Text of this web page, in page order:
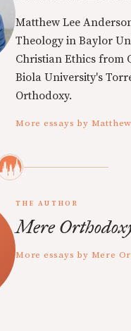
Matthew Lee
Theology in Baylor
Christian Ethics from
Biola University's
Orthodoxy.
More essays by
THE AUTHOR
Mere
More essays by Mere